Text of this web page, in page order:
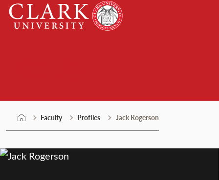
Skip
content
Clark
University
Faculty Profiles Jack Rogerson